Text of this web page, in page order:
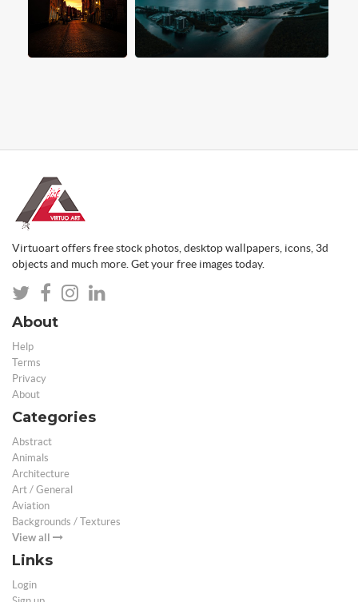
Virtuoart offers free stock photos, desktop wallpapers, icons, 3d
objects and much more. Get your free images today.
About
Help
Terms
Privacy
About
Categories
Abstract
Animals
Architecture
Art / General
Aviation
Backgrounds / Textures
View all
Links
Login